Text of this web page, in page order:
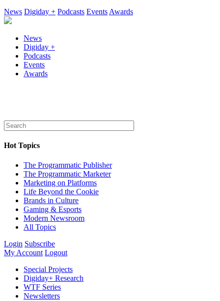
News Digiday + Podcasts Events Awards
News
Digiday +
Podcasts
Events
Awards
Hot Topics
The Programmatic Publisher
The Programmatic Marketer
Marketing on Platforms
Life Beyond the Cookie
Brands in Culture
Gaming & Esports
Modern Newsroom
All Topics
Login Subscribe
My Account Logout
Special Projects
Digiday+ Research
WTF Series
Newsletters